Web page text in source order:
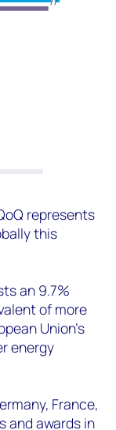
represents
this
an 9.7%
of more
Union’s
energy
France,
and awards in